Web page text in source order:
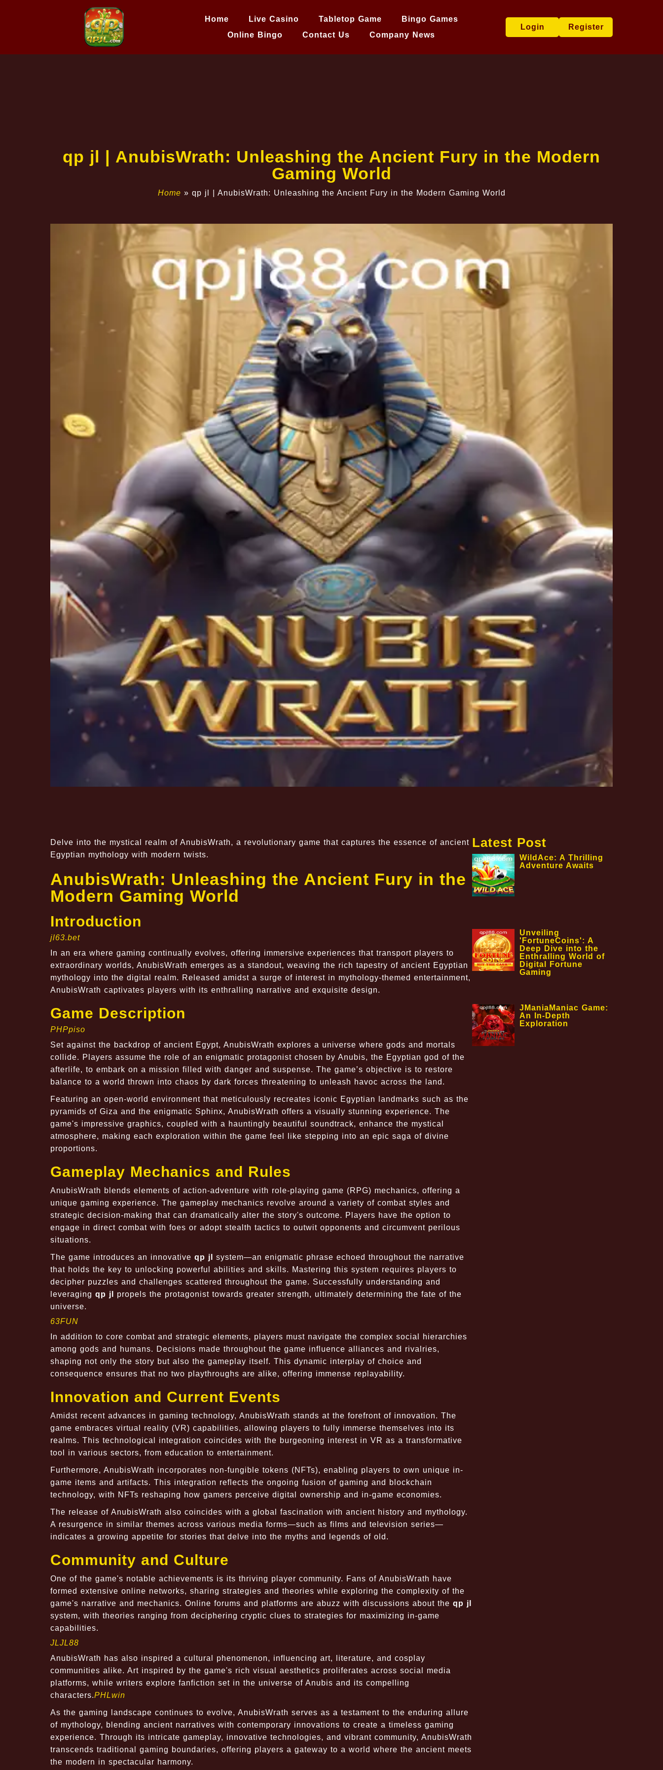
Home Live Casino Tabletop Game
Bingo Games
Online Bingo
Contact Us Company News
Login Register
qp jl | AnubisWrath: Unleashing the Ancient Fury in the Modern
Gaming World
Home » qp jl | AnubisWrath: Unleashing the Ancient Fury in the Modern Gaming World
Delve into the mystical realm of AnubisWrath, a revolutionary game that captures the essence of ancient
Egyptian mythology with modern twists.
AnubisWrath: Unleashing the Ancient Fury in the
Modern Gaming World
Introduction
jl63.bet
In an era where gaming continually evolves, offering immersive experiences that transport players to
extraordinary worlds, AnubisWrath emerges as a standout, weaving the rich tapestry of ancient Egyptian
mythology into the digital realm. Released amidst a surge of interest in mythology-themed entertainment,
AnubisWrath captivates players with its enthralling narrative and exquisite design.
Game Description
PHPpiso
Set against the backdrop of ancient Egypt, AnubisWrath explores a universe where gods and mortals
collide. Players assume the role of an enigmatic protagonist chosen by Anubis, the Egyptian god of the
afterlife, to embark on a mission filled with danger and suspense. The game’s objective is to restore
balance to a world thrown into chaos by dark forces threatening to unleash havoc across the land.
Featuring an open-world environment that meticulously recreates iconic Egyptian landmarks such as the
pyramids of Giza and the enigmatic Sphinx, AnubisWrath offers a visually stunning experience. The
game's impressive graphics, coupled with a hauntingly beautiful soundtrack, enhance the mystical
atmosphere, making each exploration within the game feel like stepping into an epic saga of divine
proportions.
Gameplay Mechanics and Rules
AnubisWrath blends elements of action-adventure with role-playing game (RPG) mechanics, offering a
unique gaming experience. The gameplay mechanics revolve around a variety of combat styles and
strategic decision-making that can dramatically alter the story's outcome. Players have the option to
engage in direct combat with foes or adopt stealth tactics to outwit opponents and circumvent perilous
situations.
The game introduces an innovative qp jl
system—an enigmatic phrase echoed throughout the narrative
that holds the key to unlocking powerful abilities and skills. Mastering this system requires players to
decipher puzzles and challenges scattered throughout the game. Successfully understanding and
leveraging qp jl
propels the protagonist towards greater strength, ultimately determining the fate of the
universe.
63FUN
In addition to core combat and strategic elements, players must navigate the complex social hierarchies
among gods and humans. Decisions made throughout the game influence alliances and rivalries,
shaping not only the story but also the gameplay itself. This dynamic interplay of choice and
consequence ensures that no two playthroughs are alike, offering immense replayability.
Innovation and Current Events
Amidst recent advances in gaming technology, AnubisWrath stands at the forefront of innovation. The
game embraces virtual reality (VR) capabilities, allowing players to fully immerse themselves into its
realms. This technological integration coincides with the burgeoning interest in VR as a transformative
tool in various sectors, from education to entertainment.
Furthermore, AnubisWrath incorporates non-fungible tokens (NFTs), enabling players to own unique in-
game items and artifacts. This integration reflects the ongoing fusion of gaming and blockchain
technology, with NFTs reshaping how gamers perceive digital ownership and in-game economies.
The release of AnubisWrath also coincides with a global fascination with ancient history and mythology.
A resurgence in similar themes across various media forms—such as films and television series—
indicates a growing appetite for stories that delve into the myths and legends of old.
Community and Culture
One of the game's notable achievements is its thriving player community. Fans of AnubisWrath have
formed extensive online networks, sharing strategies and theories while exploring the complexity of the
game's narrative and mechanics. Online forums and platforms are abuzz with discussions about the qp jl
system, with theories ranging from deciphering cryptic clues to strategies for maximizing in-game
capabilities.
JLJL88
AnubisWrath has also inspired a cultural phenomenon, influencing art, literature, and cosplay
communities alike. Art inspired by the game's rich visual aesthetics proliferates across social media
platforms, while writers explore fanfiction set in the universe of Anubis and its compelling
characters.PHLwin
As the gaming landscape continues to evolve, AnubisWrath serves as a testament to the enduring allure
of mythology, blending ancient narratives with contemporary innovations to create a timeless gaming
experience. Through its intricate gameplay, innovative technologies, and vibrant community, AnubisWrath
transcends traditional gaming boundaries, offering players a gateway to a world where the ancient meets
the modern in spectacular harmony.
Latest Post
WildAce: A Thrilling
Adventure Awaits
Unveiling
'FortuneCoins': A
Deep Dive into the
Enthralling World of
Digital Fortune
Gaming
JManiaManiac Game:
An In-Depth
Exploration